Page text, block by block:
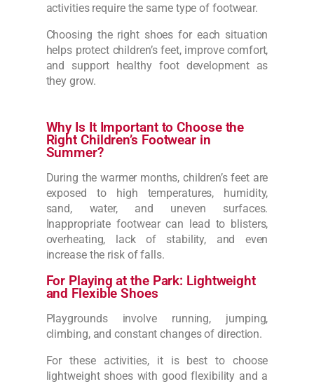
activities require the same type of footwear.
Choosing the right shoes for each situation
helps protect children’s feet, improve comfort,
and support healthy foot development as
they grow.
Why Is It Important to Choose the
Right Children’s Footwear in
Summer?
During the warmer months, children’s feet are
exposed to high temperatures, humidity,
sand, water, and uneven surfaces.
Inappropriate footwear can lead to blisters,
overheating, lack of stability, and even
increase the risk of falls.
For Playing at the Park: Lightweight
and Flexible Shoes
Playgrounds involve running, jumping,
climbing, and constant changes of direction.
For these activities, it is best to choose
lightweight shoes with good flexibility and a